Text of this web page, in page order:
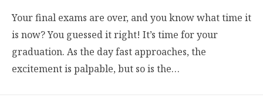
Your final exams are over, and you know what time it
is now? You guessed it right! It’s time for your
graduation. As the day fast approaches, the
excitement is palpable, but so is the…